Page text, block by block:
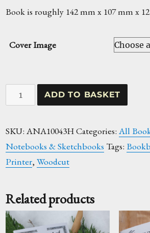
Book is roughly 142 mm x 107 mm x
Cover Image
Book
Production
Hardback
Notebook
quantity
ADD TO BASKET
SKU:ANA10043HCategories:All
Notebooks & Sketchbooks Tags:
Printer,Woodcut
Related products